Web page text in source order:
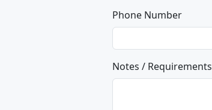
Phone Number
Notes / Requirements